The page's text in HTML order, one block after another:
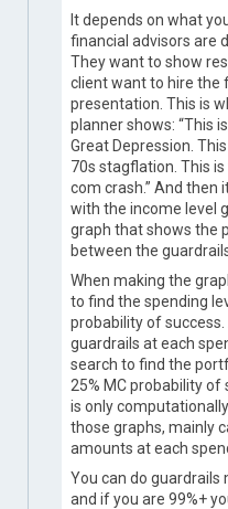
It depends on what
financial advisors are
They want to show
client want to hire the
presentation. This is
planner shows: “This
Great Depression.
70s stagflation. This
com crash.” And then
with the income level
graph that shows the
between the
When making the
to find the spending
probability of
guardrails at each
search to find the
25% MC probability
is only
those graphs, mainly
amounts at each
You can do guardrails
and if you are 99%+